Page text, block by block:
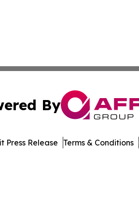
By
Press Release Terms & Conditions